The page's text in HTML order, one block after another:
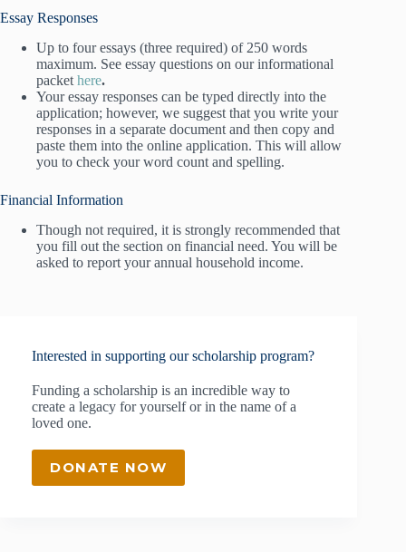
Essay Responses
Up to four essays (three required) of 250 words
maximum. See essay questions on our informational
packet here.
Your essay responses can be typed directly into the
application; however, we suggest that you write your
responses in a separate document and then copy and
paste them into the online application. This will allow
you to check your word count and spelling.
Financial Information
Though not required, it is strongly recommended that
you fill out the section on financial need. You will be
asked to report your annual household income.
Interested in supporting our scholarship program?
Funding a scholarship is an incredible way to
create a legacy for yourself or in the name of a
loved one.
DONATE NOW